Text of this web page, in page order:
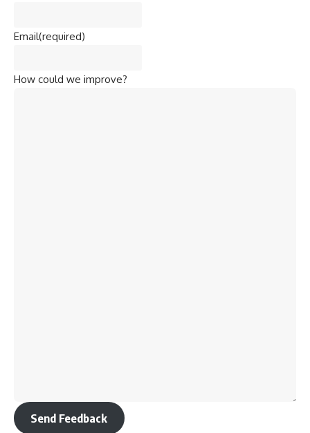
Email(required)
How could we improve?
Send Feedback